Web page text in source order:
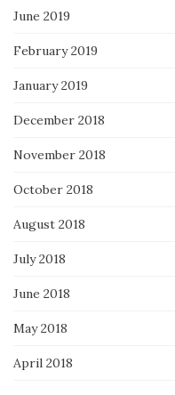
June 2019
February 2019
January 2019
December 2018
November 2018
October 2018
August 2018
July 2018
June 2018
May 2018
April 2018